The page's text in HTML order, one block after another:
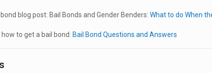
blog post: Bail Bonds and Gender Benders: What to do When
to get a bail bond: Bail Bond Questions and Answers